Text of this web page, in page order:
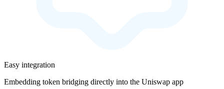
Easy integration
Embedding token bridging directly into the Uniswap app